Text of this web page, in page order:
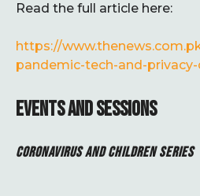
Read the full article here:
https://
pandemic-tech-and-privacy-
EVENTS AND SESSIONS
CORONAVIRUS AND CHILDREN SERIES